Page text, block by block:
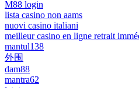
M88 login
lista casino non aams
nuovi casino italiani
meilleur casino en ligne retrait
mantul138
外围
dam88
mantra62